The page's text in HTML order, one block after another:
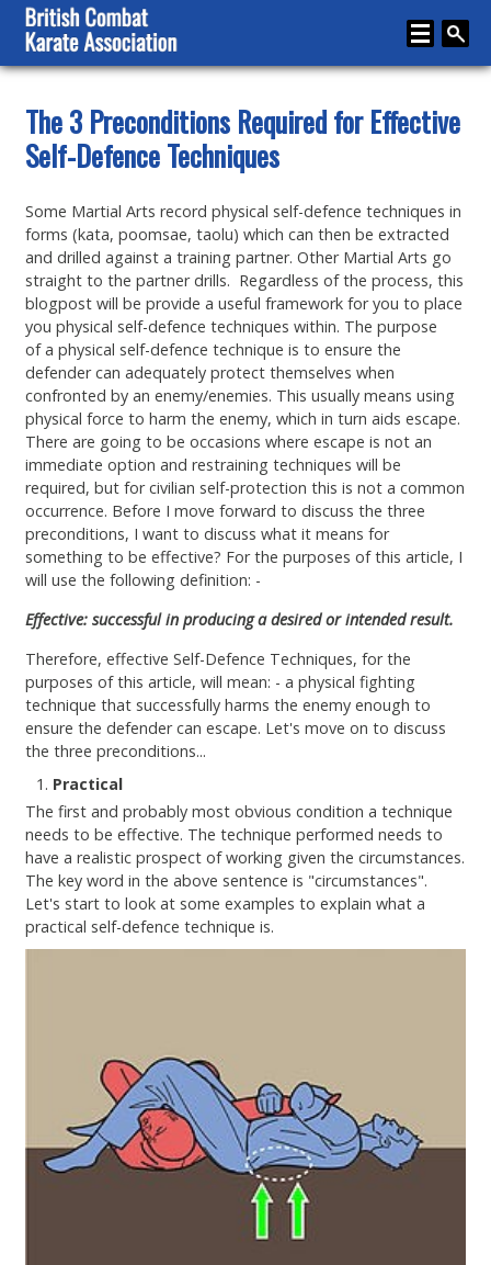
Home
About
Media
Articles
Instructor Zone
Directory
News
Events
Contact
The 3 Preconditions Required for Effective
Self-Defence Techniques
Some Martial Arts record physical self-defence techniques in
forms (kata, poomsae, taolu) which can then be extracted
and drilled against a training partner. Other Martial Arts go
straight to the partner drills. Regardless of the process, this
blogpost will be provide a useful framework for you to place
you physical self-defence techniques within. The purpose
of a physical self-defence technique is to ensure the
defender can adequately protect themselves when
confronted by an enemy/enemies. This usually means using
physical force to harm the enemy, which in turn aids escape.
There are going to be occasions where escape is not an
immediate option and restraining techniques will be
required, but for civilian self-protection this is not a common
occurrence. Before I move forward to discuss the three
preconditions, I want to discuss what it means for
something to be effective? For the purposes of this article, I
will use the following definition: -
Effective: successful in producing a desired or intended result.
Therefore, effective Self-Defence Techniques, for the
purposes of this article, will mean: - a physical fighting
technique that successfully harms the enemy enough to
ensure the defender can escape. Let's move on to discuss
the three preconditions...
Practical
The first and probably most obvious condition a technique
needs to be effective. The technique performed needs to
have a realistic prospect of working given the circumstances.
The key word in the above sentence is "circumstances".
Let's start to look at some examples to explain what a
practical self-defence technique is.